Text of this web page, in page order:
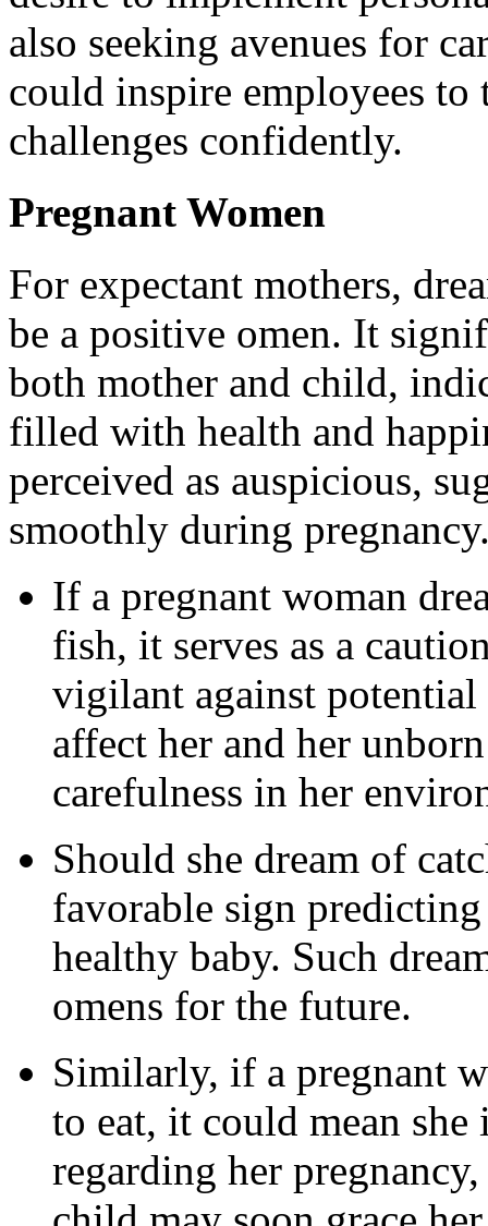
also seeking avenues for
could inspire employees
challenges confidently.
Pregnant Women
For expectant mothers,
be a positive omen. It
both mother and child,
filled with health and
perceived as auspicious,
smoothly during
If a pregnant woman
fish, it serves as a
vigilant against potential
affect her and her
carefulness in her
Should she dream of
favorable sign
healthy baby. Such
omens for the future.
Similarly, if a pregnant
to eat, it could mean
regarding her